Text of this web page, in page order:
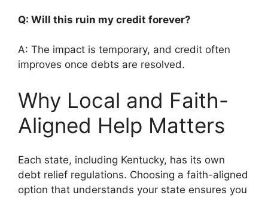
Q: Will this ruin my credit forever?
A: The impact is temporary, and credit often
improves once debts are resolved.
Why Local and Faith-
Aligned Help Matters
Each state, including Kentucky, has its own
debt relief regulations. Choosing a faith-aligned
option that understands your state ensures you